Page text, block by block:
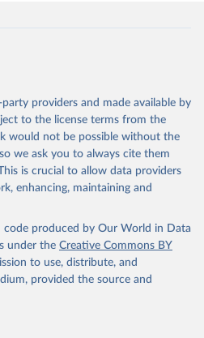
providers and made available by
to the license terms from the
would not be possible without the
we ask you to always cite them
is crucial to allow data providers
enhancing, maintaining and
code produced by Our World in Data
under the Creative Commons BY
to use, distribute, and
provided the source and